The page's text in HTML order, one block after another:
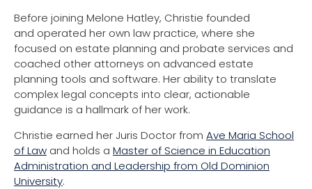
Before joining Melone Hatley, Christie founded
and operated her own law practice, where she
focused on estate planning and probate services and
coached other attorneys on advanced estate
planning tools and software. Her ability to translate
complex legal concepts into clear, actionable
guidance is a hallmark of her work.
Christie earned her Juris Doctor from Ave Maria School
of Law and holds a Master of Science in Education
Administration and Leadership from Old Dominion
University.